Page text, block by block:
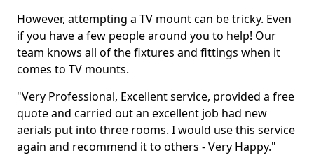
However, attempting a TV mount can be tricky. Even
if you have a few people around you to help! Our
team knows all of the fixtures and fittings when it
comes to TV mounts.
"Very Professional, Excellent service, provided a free
quote and carried out an excellent job had new
aerials put into three rooms. I would use this service
again and recommend it to others - Very Happy."